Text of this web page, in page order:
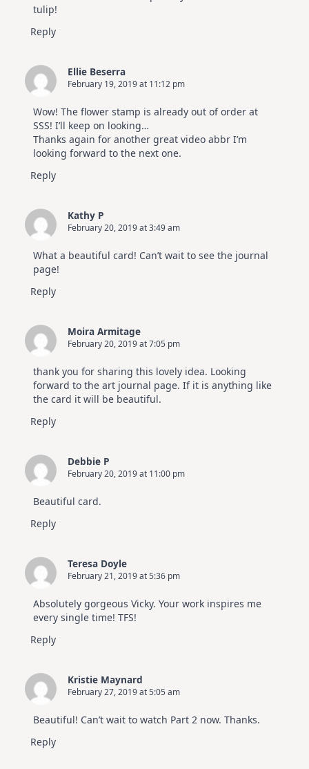
tulip!
Reply
Ellie Beserra
February 19, 2019 at 11:12 pm
Wow! The flower stamp is already out of order at
SSS! I’ll keep on looking…
Thanks again for another great video abbr I’m
looking forward to the next one.
Reply
Kathy P
February 20, 2019 at 3:49 am
What a beautiful card! Can’t wait to see the journal
page!
Reply
Moira Armitage
February 20, 2019 at 7:05 pm
thank you for sharing this lovely idea. Looking
forward to the art journal page. If it is anything like
the card it will be beautiful.
Reply
Debbie P
February 20, 2019 at 11:00 pm
Beautiful card.
Reply
Teresa Doyle
February 21, 2019 at 5:36 pm
Absolutely gorgeous Vicky. Your work inspires me
every single time! TFS!
Reply
Kristie Maynard
February 27, 2019 at 5:05 am
Beautiful! Can’t wait to watch Part 2 now. Thanks.
Reply